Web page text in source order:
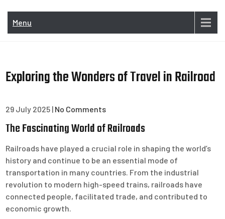
Menu
Exploring the Wonders of Travel in Railroad
29 July 2025 | No Comments
The Fascinating World of Railroads
Railroads have played a crucial role in shaping the world’s
history and continue to be an essential mode of
transportation in many countries. From the industrial
revolution to modern high-speed trains, railroads have
connected people, facilitated trade, and contributed to
economic growth.